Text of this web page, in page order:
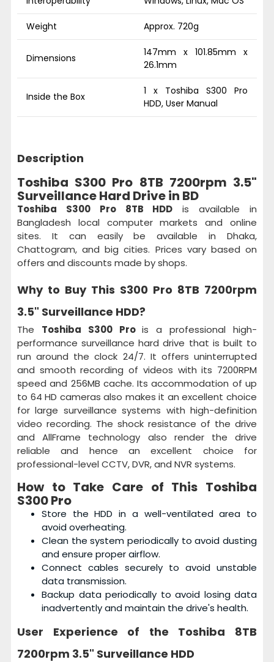
Weight Approx. 720g
Dimensions
147mm x 101.85mm x
26.1mm
Inside the Box
1 x Toshiba S300 Pro
HDD, User Manual
Description
Toshiba S300 Pro 8TB 7200rpm 3.5"
Surveillance Hard Drive in BD
Toshiba S300 Pro 8TB HDD is available in
Bangladesh local computer markets and online
sites. It can easily be available in Dhaka,
Chattogram, and big cities. Prices vary based on
offers and discounts made by shops.
Why to Buy This S300 Pro 8TB 7200rpm
3.5" Surveillance HDD?
The Toshiba S300 Prois a professional high-
performance surveillance hard drive that is built to
run around the clock 24/7. It offers uninterrupted
and smooth recording of videos with its 7200RPM
speed and 256MB cache. Its accommodation of up
to 64 HD cameras also makes it an excellent choice
for large surveillance systems with high-definition
video recording. The shock resistance of the drive
and AllFrame technology also render the drive
reliable and hence an excellent choice for
professional-level CCTV, DVR, and NVR systems.
How to Take Care of This Toshiba
S300 Pro
Store the HDD in a well-ventilated area to
avoid overheating.
Clean the system periodically to avoid dusting
and ensure proper airflow.
Connect cables securely to avoid unstable
data transmission.
Backup data periodically to avoid losing data
inadvertently and maintain the drive's health.
User Experience of the Toshiba 8TB
7200rpm 3.5" Surveillance HDD